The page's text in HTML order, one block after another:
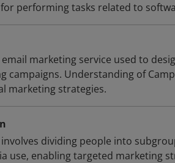
performing tasks related to
marketing service used to
campaigns. Understanding of
marketing strategies.
dividing people into
use, enabling targeted marketing